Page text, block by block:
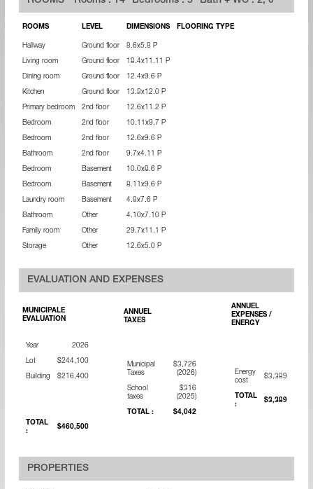
ROOMS LEVEL DIMENSIONS FLOORING TYPE
Hallway Ground floor 8.6x5.8 P
Living room Ground floor 18.4x11.11 P
Dining room Ground floor 12.4x9.6 P
Kitchen Ground floor 13.8x12.0 P
Primary bedroom 2nd floor 12.6x11.2 P
Bedroom 2nd floor 10.11x9.7 P
Bedroom 2nd floor 12.6x9.6 P
Bathroom 2nd floor 9.7x4.11 P
Bedroom Basement 10.0x8.6 P
Bedroom Basement 8.11x9.6 P
Laundry room Basement 4.8x7.6 P
Bathroom Other 4.10x7.10 P
Family room Other 29.7x11.1 P
Storage Other 12.6x5.0 P
EVALUATION AND EXPENSES
MUNICIPALE
EVALUATION
ANNUEL
TAXES
ANNUEL
EXPENSES /
ENERGY
Year 2026
Lot $244,100
Building $216,400
TOTAL
:
$460,500
Municipal
Taxes
$3,726
(2026)
School
taxes
$316
(2025)
TOTAL : $4,042
Energy
cost
$3,389
TOTAL
:
$3,389
PROPERTIES